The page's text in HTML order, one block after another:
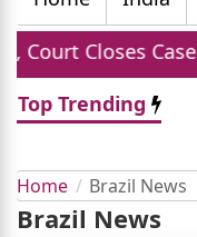
Closes Case
Top Trending
Home Brazil News
Brazil News